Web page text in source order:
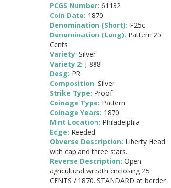
PCGS Number: 61132
Coin Date: 1870
Denomination (Short): P25c
Denomination (Long): Pattern 25
Cents
Variety: Silver
Variety 2: J-888
Desg: PR
Composition: Silver
Strike Type: Proof
Coinage Type: Pattern
Coinage Years: 1870
Mint Location: Philadelphia
Edge: Reeded
Obverse Description: Liberty Head
with cap and three stars.
Reverse Description: Open
agricultural wreath enclosing 25
CENTS / 1870. STANDARD at border